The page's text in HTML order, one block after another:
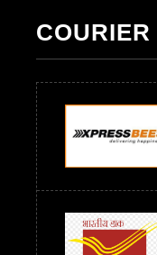
Readymade Dres Below
Readymade Dres Below
Readymade Dres Below
Readymade Dres Below
Readymade Dres Below
Readymade Dress
readymade dress